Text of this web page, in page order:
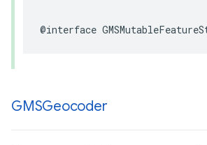
@interface
GMSGeocoder